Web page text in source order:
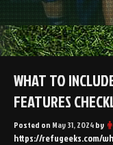
WHAT TO
FEATURES
Posted on May 31, 2024by
https://refugeeks.com/